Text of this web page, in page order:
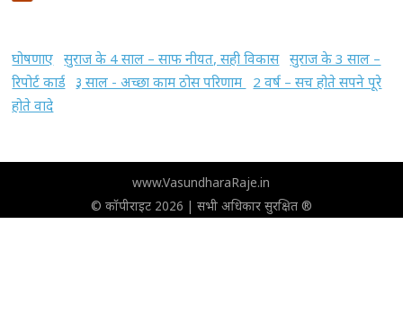
घोषणाए सुराज के 4 साल – साफ नीयत, सही विकास सुराज के 3 साल –
रिपोर्ट कार्ड
३ साल - अच्छा काम ठोस परिणाम
2 वर्ष – सच होते सपने पूरे
होते वादे
www.VasundharaRaje.in
© कॉपीराइट 2026 | सभी अधिकार सुरक्षित ®